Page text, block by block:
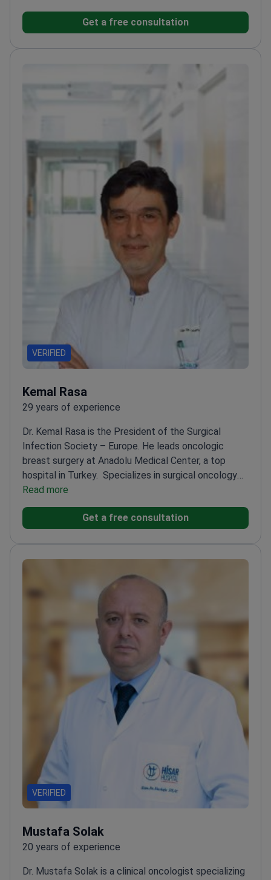
facility that treats 10,000+ patients
contouring, and facial feminization surgery.Treats
500–600 patients each year for cosmetic and
reconstructive needs.
Member of the Turkish Society
of Reconstructive, Aesthetic, and Plastic
Get a free consultation
VERIFIED
Kemal Rasa
29 years of experience
Dr. Kemal Rasa is the President of the Surgical
Infection Society – Europe. He leads oncologic
breast surgery at Anadolu Medical Center, a top
hospital in Turkey. Specializes in surgical oncology
focusing on breast cancer and tumor
detectionServes on the editorial board of the British
Journal of Surgery Secretary for the World Surgical
safetyAuthored 65+ scientific publications about
endocrine surgery and infection controlMember of
the European Society of Clinical Microbiology and
Infectious Diseases
Read more
Get a free consultation
VERIFIED
Mustafa Solak
20 years of experience
Dr. Mustafa Solak is a clinical oncologist specializing